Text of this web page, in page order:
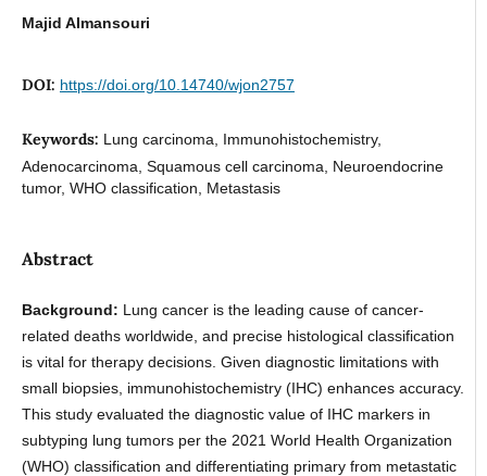
Majid Almansouri
DOI: https://doi.org/10.14740/wjon2757
Keywords: Lung carcinoma, Immunohistochemistry,
Adenocarcinoma, Squamous cell carcinoma, Neuroendocrine
tumor, WHO classification, Metastasis
Abstract
Background: Lung cancer is the leading cause of cancer-
related deaths worldwide, and precise histological classification
is vital for therapy decisions. Given diagnostic limitations with
small biopsies, immunohistochemistry (IHC) enhances accuracy.
This study evaluated the diagnostic value of IHC markers in
subtyping lung tumors per the 2021 World Health Organization
(WHO) classification and differentiating primary from metastatic